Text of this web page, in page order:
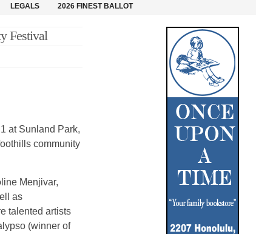
LEGALS 2026 FINEST BALLOT
Festival
at Sunland Park,
community
Menjivar,
as
talented artists
(winner of